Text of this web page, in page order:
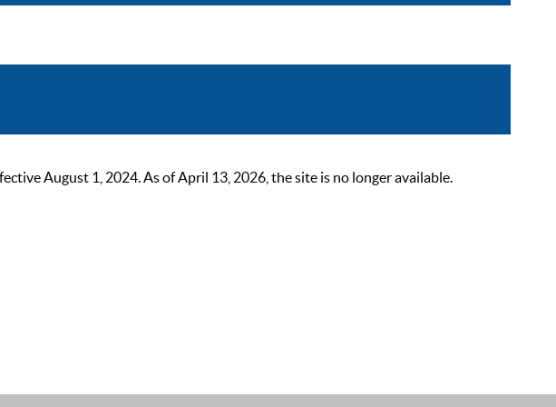
August 1, 2024. As of April 13, 2026, the site is no longer available.